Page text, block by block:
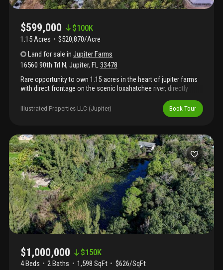
$599,000 $100K
1.15 Acres
$520,870/Acre
Land for sale inJupiter Farms
16560 90th Trl N, Jupiter, FL33478
Rare opportunity to own 1.15 acres in the heart of jupiter farms
with direct frontage on the scenic loxahatchee river, directly
waterfront lots in the area, this private property offers the
ultimate florida lifestyle. Launch your boat or kayak from your
natural beauty. Enjoy encounters with native wildlife including
manatees, alligators, snook and tarpon. Tucked off paved roads
for added privacy, yet conveniently located within jupiter farms,
this property offers the perfect blend of seclusion and
accessibility. Build your dream estate surrounded by nature,
water and tranquility — a true old florida setting that's becoming
increasingly rare.
Illustrated Properties LLC (Jupiter) Book Tour
$1,000,000 $150K
4 Beds 2Baths 1,598 SqFt
$626/SqFt